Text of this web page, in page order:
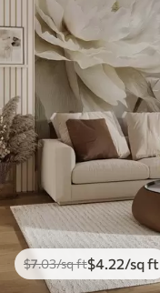
$7.03/sq ft$4 .22/sq ft